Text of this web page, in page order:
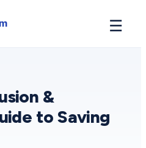
☰
reason to sell
&
to Saving